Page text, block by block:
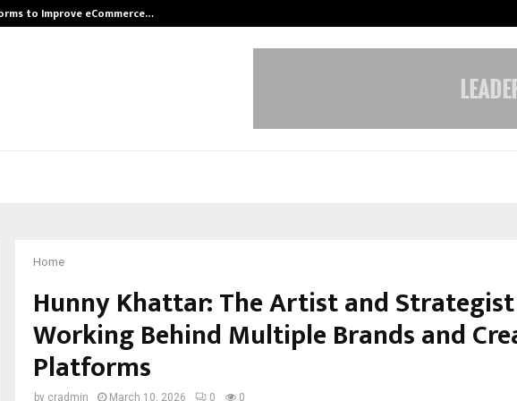
to Improve eCommerce…
Home
Hunny Khattar: The Artist and Strategist
Working Behind Multiple Brands and
Platforms
by cradmin March 10, 2026 0 0